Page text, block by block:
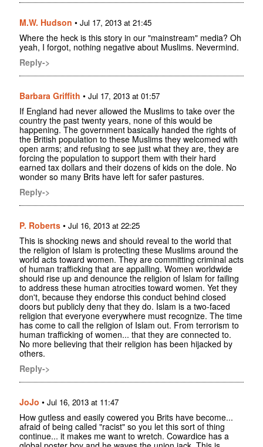
M.W. Hudson • Jul 17, 2013 at 21:45
Where the heck is this story in our "mainstream" media? Oh
yeah, I forgot, nothing negative about Muslims. Nevermind.
Reply->
Barbara Griffith • Jul 17, 2013 at 01:57
If England had never allowed the Muslims to take over the
country the past twenty years, none of this would be
happening. The government basically handed the rights of
the British population to these Muslims they welcomed with
open arms; and refusing to see just what they are, they are
forcing the population to support them with their hard
earned tax dollars and their dozens of kids on the dole. No
wonder so many Brits have left for safer pastures.
Reply->
P. Roberts • Jul 16, 2013 at 22:25
This is shocking news and should reveal to the world that
the religion of Islam is protecting these Muslims around the
world acts toward women. They are committing criminal acts
of human trafficking that are appalling. Women worldwide
should rise up and denounce the religion of Islam for failing
to address these human atrocities toward women. Yet they
don't, because they endorse this conduct behind closed
doors but publicly deny that they do. Islam is a two-faced
religion that everyone everywhere must recognize. The time
has come to call the religion of Islam out. From terrorism to
human trafficking of women... that they are connected to.
No more believing that their religion has been hijacked by
others.
Reply->
JoJo • Jul 16, 2013 at 11:47
How gutless and easily cowered you Brits have become...
afraid of being called "racist" so you let this sort of thing
continue... it makes me want to wretch. Cowardice has a